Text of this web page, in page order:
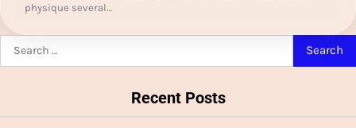
physique several…
Recent Posts